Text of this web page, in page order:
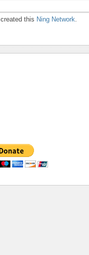
created this Ning Network.